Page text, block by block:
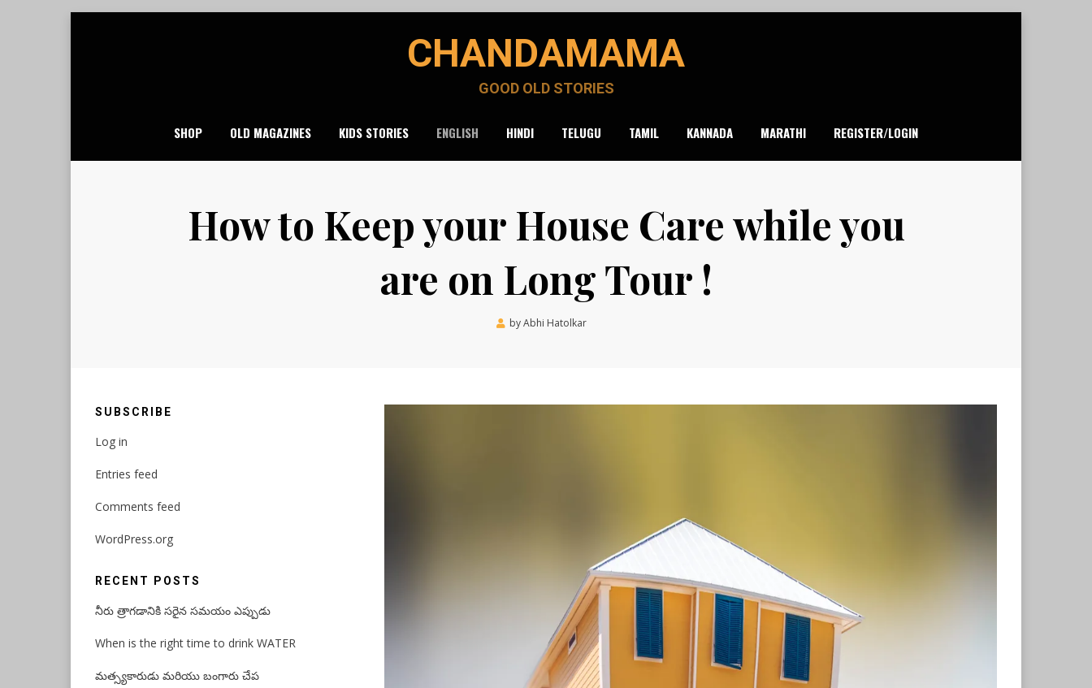
CHANDAMAMA
GOOD OLD STORIES
SHOP OLD MAGAZINES KIDS STORIES ENGLISH HINDI TELUGU TAMIL KANNADA MARATHI REGISTER/LOGIN
How to Keep your House Care while you
are on Long Tour !
byAbhi Hatolkar
SUBSCRIBE
Log in
Entries feed
Comments feed
WordPress.org
RECENT POSTS
నీరు త్రాగడానికి సరైన సమయం ఎప్పుడు
When is the right time to drink WATER
మత్స్యకారుడు మరియు బంగారు చేప